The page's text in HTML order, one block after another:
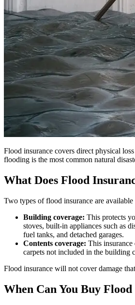
Flood insurance covers direct physical
flooding is the most common natural
What Does Flood
Two types of flood insurance are
Building coverage: This protects
stoves, built-in appliances such as
fuel tanks, and detached garages.
Contents coverage: This
carpets not included in the building
Flood insurance will not cover damage
When Can You Buy